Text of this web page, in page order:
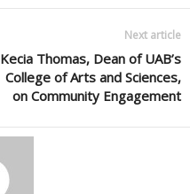
Next article
Kecia Thomas, Dean of UAB’s
College of Arts and Sciences,
on Community Engagement